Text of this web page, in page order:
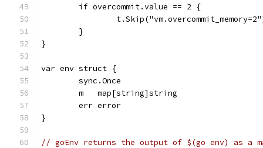
	if overcommit.value == 2 {
	}
}
var env struct {
	sync.Once
	m   map[string]string
	err error
}
// goEnv returns the output of $(go env) as a